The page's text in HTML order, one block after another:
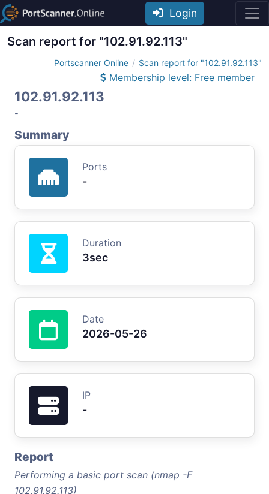
Login
Scan report for "102.91.92.113"
Portscanner Online Scan report for "102.91.92.113"
Membership level: Free member
102.91.92.113
-
Summary
Ports
-
Duration
3sec
Date
2026-05-26
IP
-
Report
Performing a basic port scan (nmap -F
102.91.92.113)